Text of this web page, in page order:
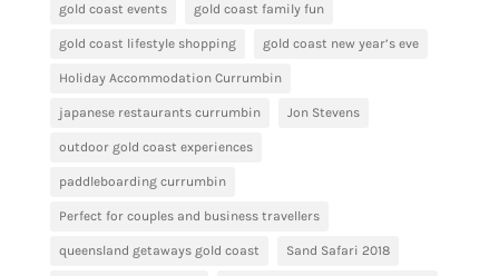
gold coast events gold coast family fun
gold coast lifestyle shopping gold coast new year’s eve
Holiday Accommodation Currumbin
japanese restaurants currumbin Jon Stevens
outdoor gold coast experiences
paddleboarding currumbin
Perfect for couples and business travellers
queensland getaways gold coast Sand Safari 2018